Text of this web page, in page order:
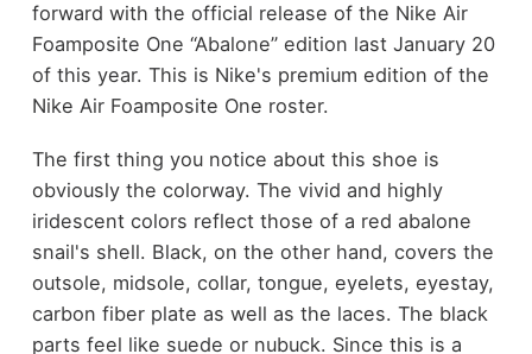
forward with the official release of the Nike Air
Foamposite One “Abalone” edition last January 20
of this year. This is Nike's premium edition of the
Nike Air Foamposite One roster.
The first thing you notice about this shoe is
obviously the colorway. The vivid and highly
iridescent colors reflect those of a red abalone
snail's shell. Black, on the other hand, covers the
outsole, midsole, collar, tongue, eyelets, eyestay,
carbon fiber plate as well as the laces. The black
parts feel like suede or nubuck. Since this is a